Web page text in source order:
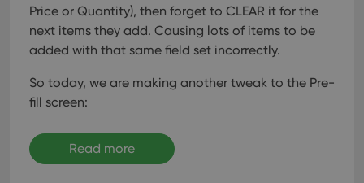
Price or Quantity), then forget to CLEAR it for the
next items they add. Causing lots of items to be
added with that same field set incorrectly.
So today, we are making another tweak to the Pre-
fill screen:
Read more